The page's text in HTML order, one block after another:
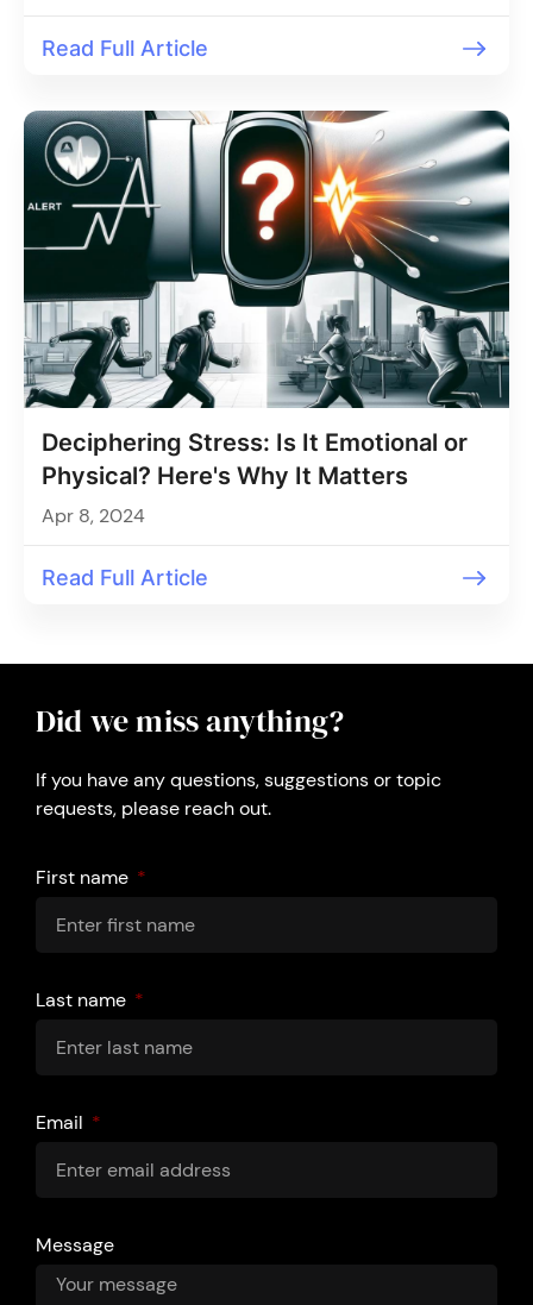
Read Full Article
Deciphering Stress: Is It Emotional or
Physical? Here's Why It Matters
Apr 8, 2024
Read Full Article
Did we miss anything?
If you have any questions, suggestions or topic
requests, please reach out.
First name
Last name
Email
Message